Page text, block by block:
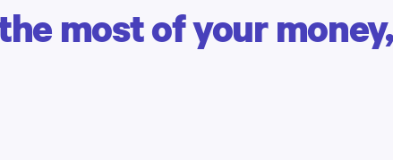
most of your